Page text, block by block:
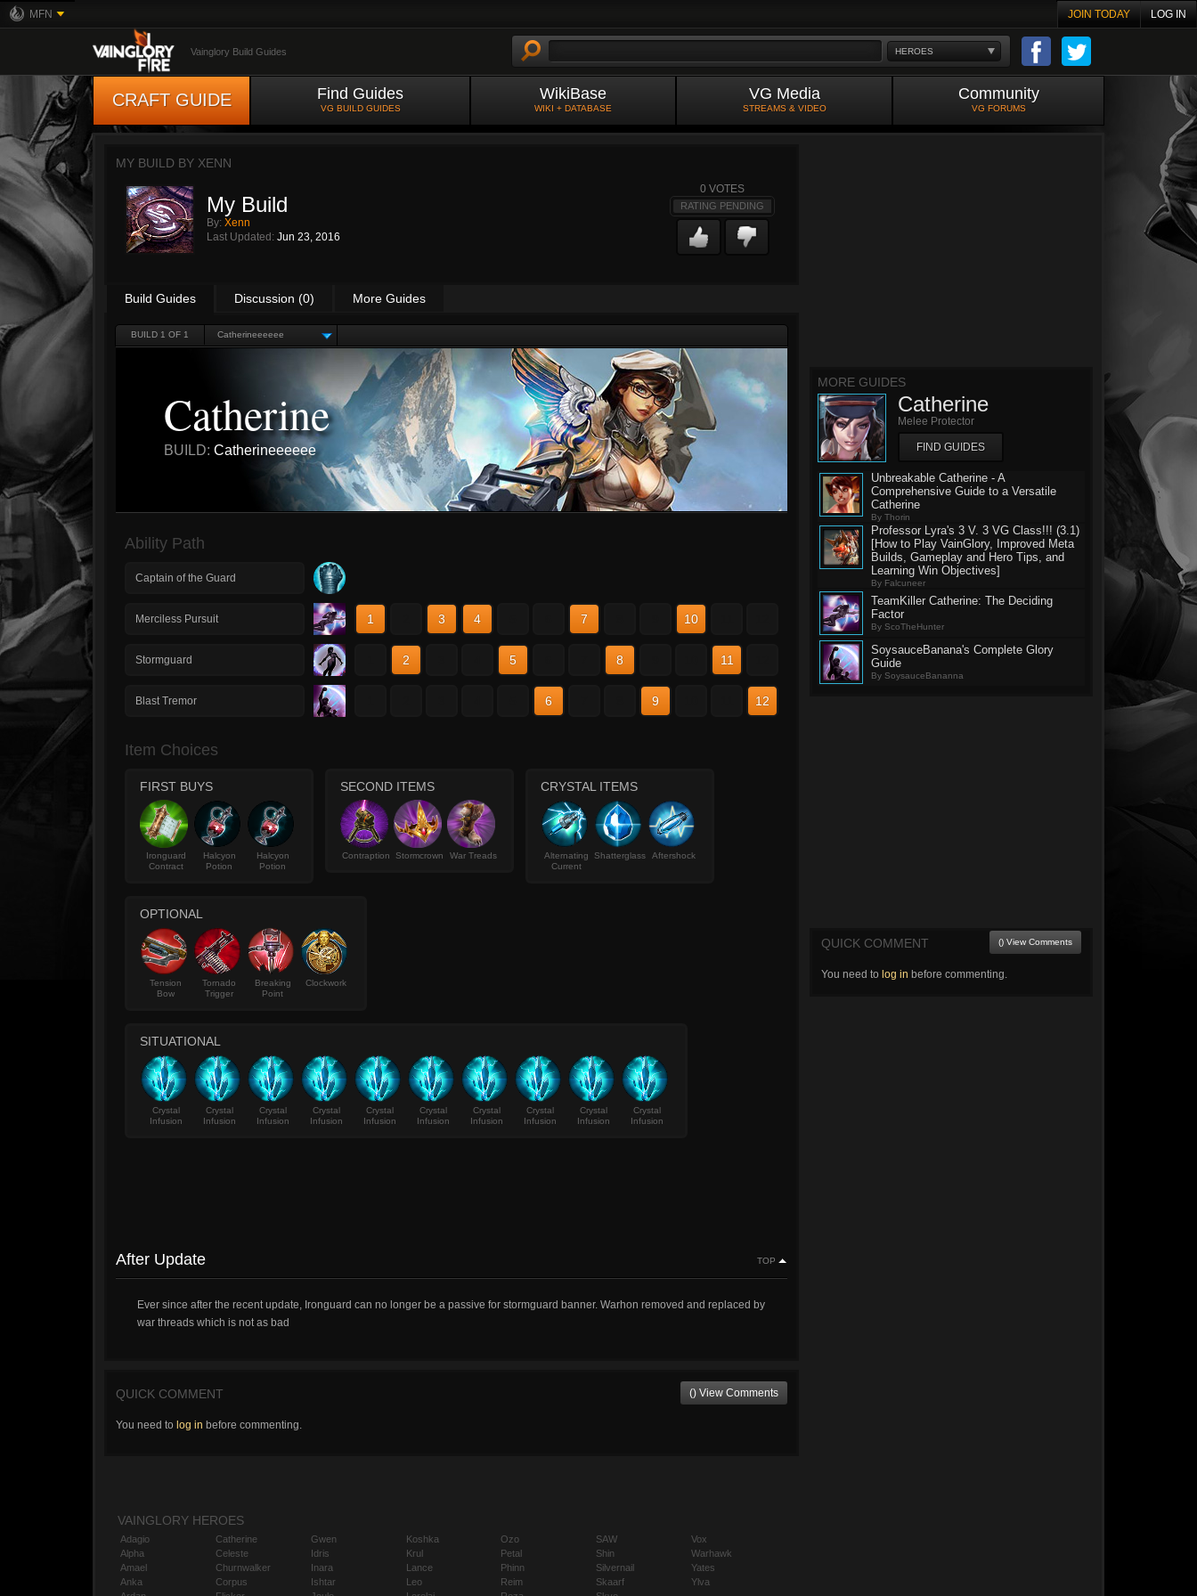
MFN JOIN TODAY LOG IN
HEROES
Vainglory Build Guides
CRAFT GUIDE Find Guides
VG BUILD GUIDES
WikiBase
WIKI + DATABASE
VG Media
STREAMS & VIDEO
Community
VG FORUMS
MY BUILD BY XENN
My Build
By: Xenn
Last Updated: Jun 23, 2016
0 VOTES
RATING PENDING
Build Guides Discussion (0) More Guides
BUILD 1 OF 1 Catherineeeeee
Catherine
BUILD: Catherineeeeee
Ability Path
Captain of the Guard
Merciless Pursuit 1 3 4 7 10
Stormguard 2 5 8 11
Blast Tremor 6 9 12
Item Choices
FIRST BUYS
Ironguard
Contract
Halcyon
Potion
Halcyon
Potion
SECOND ITEMS
Contraption Stormcrown War Treads
CRYSTAL ITEMS
Alternating
Current
Shatterglass Aftershock
OPTIONAL
Tension
Bow
Tornado
Trigger
Breaking
Point
Clockwork
SITUATIONAL
Crystal
Infusion
Crystal
Infusion
Crystal
Infusion
Crystal
Infusion
Crystal
Infusion
Crystal
Infusion
Crystal
Infusion
Crystal
Infusion
Crystal
Infusion
Crystal
Infusion
After Update TOP
Ever since after the recent update, Ironguard can no longer be a passive for stormguard banner. Warhon removed and replaced by
war threads which is not as bad
QUICK COMMENT () View Comments
You need to log in before commenting.
MORE GUIDES
Catherine
Melee Protector
FIND GUIDES
Unbreakable Catherine - A
Comprehensive Guide to a Versatile
Catherine
By Thorin
Professor Lyra's 3 V. 3 VG Class!!! (3.1)
[How to Play VainGlory, Improved Meta
Builds, Gameplay and Hero Tips, and
Learning Win Objectives]
By Falcuneer
TeamKiller Catherine: The Deciding
Factor
By ScoTheHunter
SoysauceBanana's Complete Glory
Guide
By SoysauceBananna
QUICK COMMENT () View Comments
You need to log in before commenting.
VAINGLORY HEROES
Adagio
Alpha
Amael
Anka
Catherine
Celeste
Churnwalker
Corpus
Gwen
Idris
Inara
Ishtar
Koshka
Krul
Lance
Leo
Ozo
Petal
Phinn
Reim
SAW
Shin
Silvernail
Skaarf
Vox
Warhawk
Yates
Ylva